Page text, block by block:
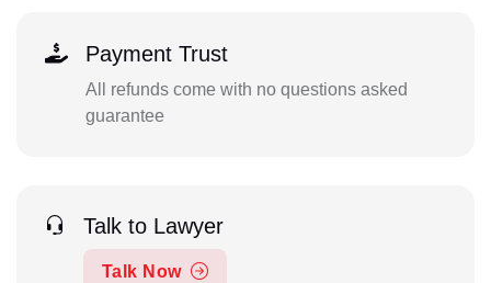
Payment Trust
All refunds come with no questions asked
guarantee
Talk to Lawyer
Talk Now